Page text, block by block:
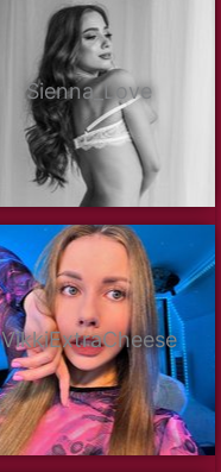
Sienna_Love
VikkiExtraCheese